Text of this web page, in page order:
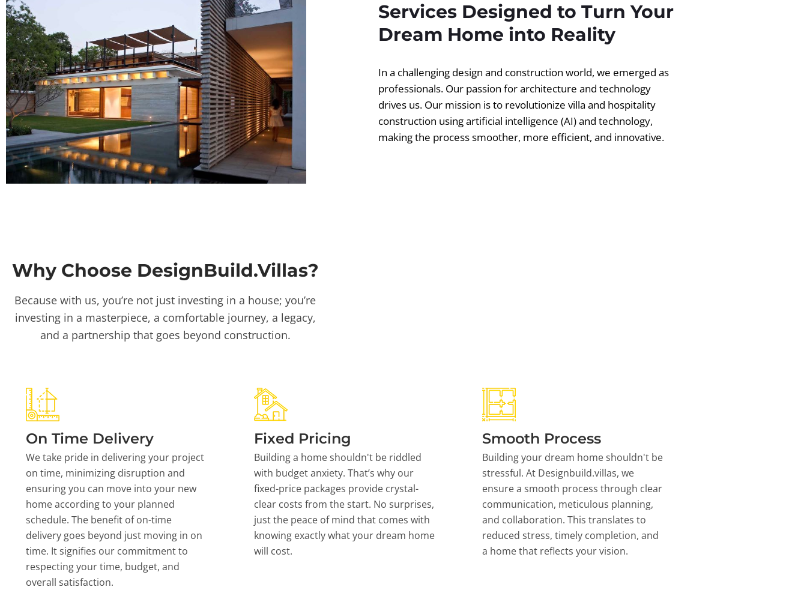
Services Designed to Turn Your
Dream Home into Reality
In a challenging design and construction world, we emerged as
professionals. Our passion for architecture and technology
drives us. Our mission is to revolutionize villa and hospitality
construction using artificial intelligence (AI) and technology,
making the process smoother, more efficient, and innovative.
Why Choose DesignBuild.Villas?
Because with us, you’re not just investing in a house; you’re
investing in a masterpiece, a comfortable journey, a legacy,
and a partnership that goes beyond construction.
On Time Delivery
We take pride in delivering your project
on time, minimizing disruption and
ensuring you can move into your new
home according to your planned
schedule. The benefit of on-time
delivery goes beyond just moving in on
time. It signifies our commitment to
respecting your time, budget, and
overall satisfaction.
Fixed Pricing
Building a home shouldn't be riddled
with budget anxiety. That’s why our
fixed-price packages provide crystal-
clear costs from the start. No surprises,
just the peace of mind that comes with
knowing exactly what your dream home
will cost.
Smooth Process
Building your dream home shouldn't be
stressful. At Designbuild.villas, we
ensure a smooth process through clear
communication, meticulous planning,
and collaboration. This translates to
reduced stress, timely completion, and
a home that reflects your vision.